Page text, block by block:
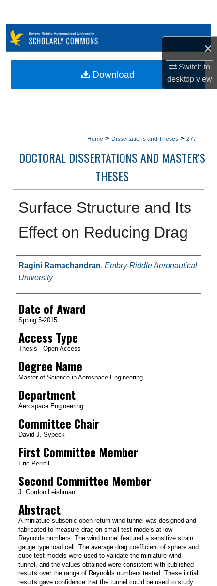
×
Switch to
desktopview
Browse Collections
My Account
Home > Dissertations and Theses > 277
DOCTORAL DISSERTATIONS AND MASTER'S
THESES
Surface Structure and Its
Effect on Reducing Drag
Author
Ragini Ramachandran, Embry-Riddle Aeronautical
University
Date of Award
Spring 5-2015
Access Type
Thesis - Open Access
Degree Name
Master of Science in Aerospace Engineering
Department
Aerospace Engineering
Committee Chair
David J. Sypeck
First Committee Member
Eric Perrell
Second Committee Member
J. Gordon Leishman
Abstract
A miniature subsonic open return wind tunnel was designed and
fabricated to measure drag on small test models at low
Reynolds numbers. The wind tunnel featured a sensitive strain
gauge type load cell. The average drag coefficient of sphere and
cube test models were used to validate the miniature wind
tunnel, and the values obtained were consistent with published
results over the range of Reynolds numbers tested. These initial
results gave confidence that the tunnel could be used to study
Download